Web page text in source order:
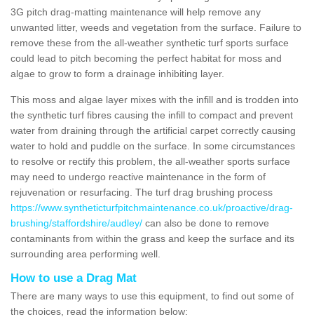
3G pitch drag-matting maintenance will help remove any
unwanted litter, weeds and vegetation from the surface. Failure to
remove these from the all-weather synthetic turf sports surface
could lead to pitch becoming the perfect habitat for moss and
algae to grow to form a drainage inhibiting layer.
This moss and algae layer mixes with the infill and is trodden into
the synthetic turf fibres causing the infill to compact and prevent
water from draining through the artificial carpet correctly causing
water to hold and puddle on the surface. In some circumstances
to resolve or rectify this problem, the all-weather sports surface
may need to undergo reactive maintenance in the form of
rejuvenation or resurfacing. The turf drag brushing process
https://www.syntheticturfpitchmaintenance.co.uk/proactive/drag-
brushing/staffordshire/audley/ can also be done to remove
contaminants from within the grass and keep the surface and its
surrounding area performing well.
How to use a Drag Mat
There are many ways to use this equipment, to find out some of
the choices, read the information below: